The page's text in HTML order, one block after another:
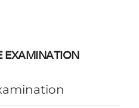
EXAMINATION